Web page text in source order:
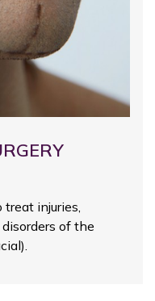
treat injuries,
of the